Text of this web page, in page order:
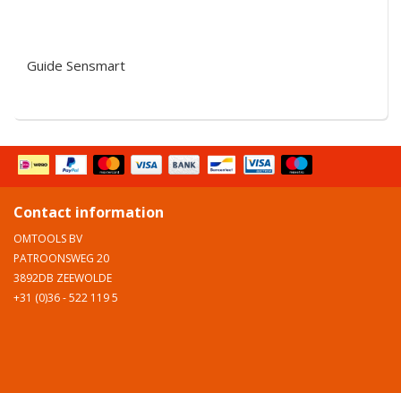
Guide Sensmart
Contact information
OMTOOLS BV
PATROONSWEG 20
3892DB ZEEWOLDE
+31 (0)36 - 522 119 5